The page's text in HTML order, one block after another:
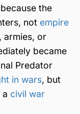
the
not empire
armies, or
became
Predator
in wars, but
a civil war